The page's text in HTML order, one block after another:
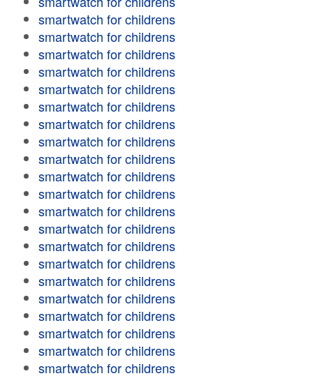
smartwatch for childrens
smartwatch for childrens
smartwatch for childrens
smartwatch for childrens
smartwatch for childrens
smartwatch for childrens
smartwatch for childrens
smartwatch for childrens
smartwatch for childrens
smartwatch for childrens
smartwatch for childrens
smartwatch for childrens
smartwatch for childrens
smartwatch for childrens
smartwatch for childrens
smartwatch for childrens
smartwatch for childrens
smartwatch for childrens
smartwatch for childrens
smartwatch for childrens
smartwatch for childrens